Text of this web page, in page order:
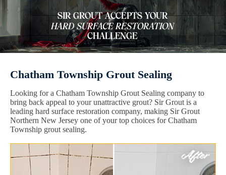
Chatham Township Grout Sealing
Looking for a Chatham Township Grout Sealing company to
bring back appeal to your unattractive grout? Sir Grout is a
leading hard surface restoration company, making Sir Grout
Northern New Jersey one of your top choices for Chatham
Township grout sealing.